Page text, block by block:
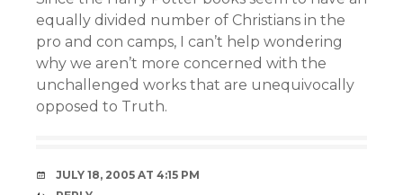
equally divided number of Christians in the
pro and con camps, I can’t help wondering
why we aren’t more concerned with the
unchallenged works that are unequivocally
opposed to Truth.
JULY 18, 2005 AT 4:15 PM